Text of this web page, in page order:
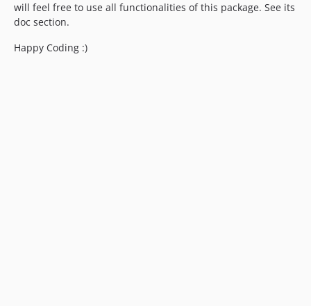
will feel free to use all functionalities of this package. See its
doc section.
Happy Coding :)